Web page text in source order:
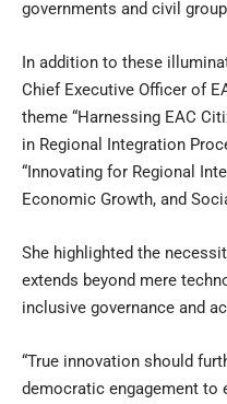
governments and civil
In addition to these
Chief Executive Officer of
theme “Harnessing EAC
in Regional Integration
“Innovating for Regional
Economic Growth, and
She highlighted the
extends beyond mere
inclusive governance and
“True innovation should
democratic engagement to